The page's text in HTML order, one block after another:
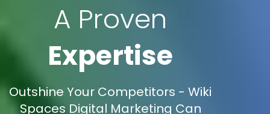
A Proven
Expertise
Outshine Your Competitors - Wiki
Spaces Digital Marketing Can